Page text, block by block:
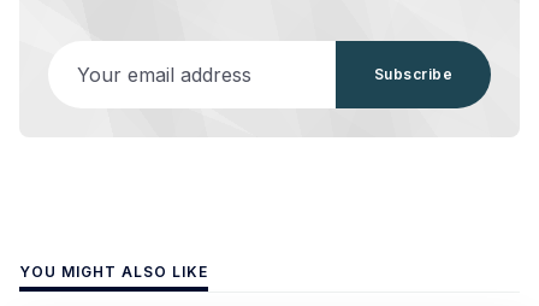
Subscribe
YOU MIGHT ALSO LIKE